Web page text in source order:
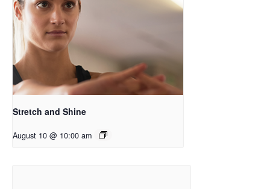
Stretch and Shine
August 10 @ 10:00 am